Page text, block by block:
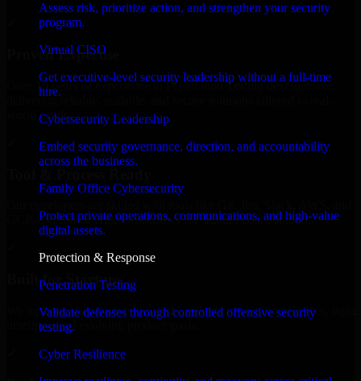
Assess risk, prioritize action, and strengthen your security
program.
Virtual CISO
Get executive-level security leadership without a full-time
hire.
Cybersecurity Leadership
Embed security governance, direction, and accountability
across the business.
Family Office Cybersecurity
Protect private operations, communications, and high-value
digital assets.
Protection & Response
Penetration Testing
Validate defenses through controlled offensive security
testing.
Cyber Resilience
Proven Expertise
Over 10 years of experience in Penetration Testing development,
delivering reliable, scalable, and secure solutions tailored to real-
world needs.
GCP, and follow Agile workflows for smooth collaboration.
Built for Startups
We move at startup speed adapting quickly to shifting priorities, tight
timelines, and evolving product goals.